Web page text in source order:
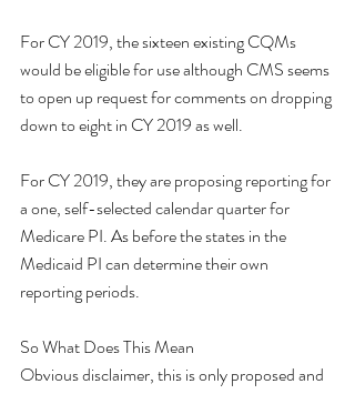
For CY 2019, the sixteen existing CQMs
would be eligible for use although CMS seems
to open up request for comments on dropping
down to eight in CY 2019 as well.
For CY 2019, they are proposing reporting for
a one, self-selected calendar quarter for
Medicare PI. As before the states in the
Medicaid PI can determine their own
reporting periods.
So What Does This Mean
Obvious disclaimer, this is only proposed and